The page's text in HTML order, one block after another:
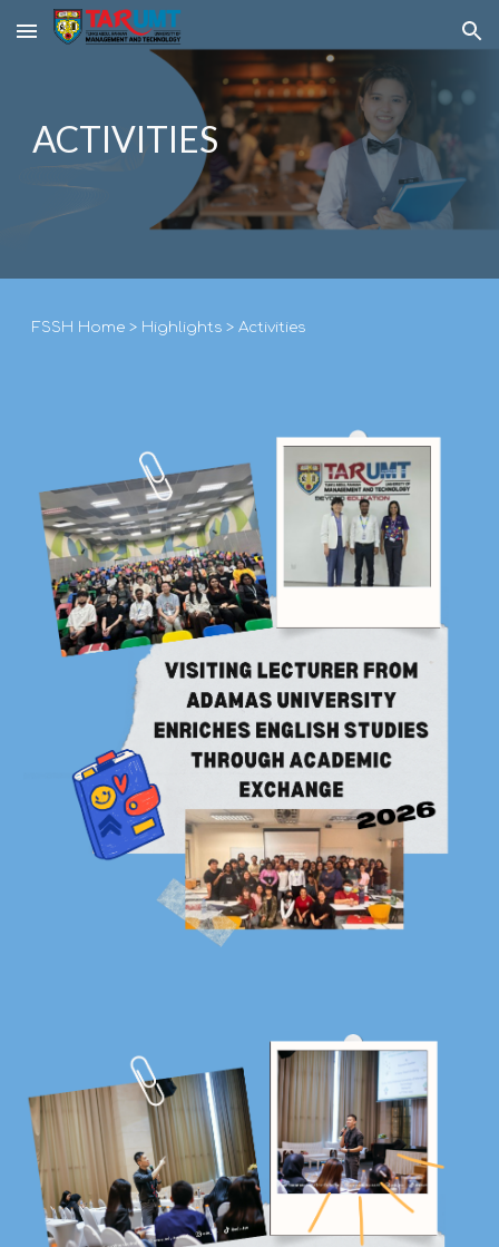
Skip to main content Skip to navigation
ACTIVITIES
FSSH Home > Highlights >Activities